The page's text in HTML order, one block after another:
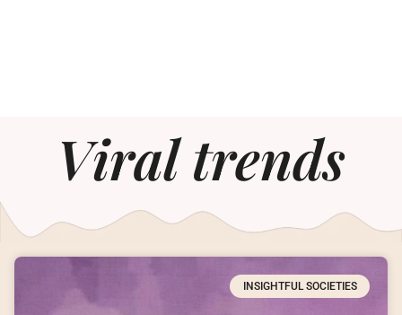
Viral trends
INSIGHTFUL SOCIETIES